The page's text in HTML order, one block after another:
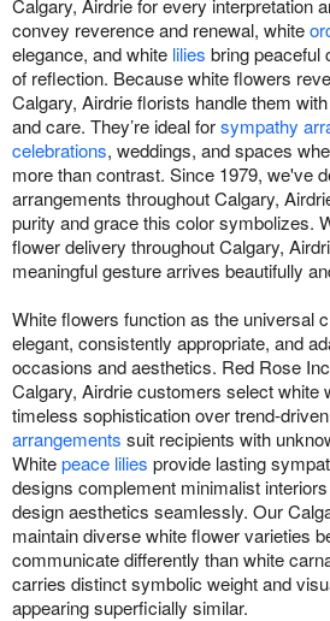
Calgary, Airdrie for every interpretation
convey reverence and renewal, white
elegance, and white lilies bring peaceful
of reflection. Because white flowers
Calgary, Airdrie florists handle them
and care. They’re ideal forsympathy
celebrations, weddings, and spaces
more than contrast. Since 1979, we've
arrangements throughout Calgary,
purity and grace this color symbolizes.
flower delivery throughout Calgary,
meaningful gesture arrives beautifully
White flowers function as the universal
elegant, consistently appropriate, and
occasions and aesthetics. Red Rose
Calgary, Airdrie customers select white
timeless sophistication over trend-
arrangements suit recipients with
Whitepeace lilies provide lasting
designs complement minimalist
design aesthetics seamlessly. Our
maintain diverse white flower varieties
communicate differently than white
carries distinct symbolic weight and
appearing superficially similar.